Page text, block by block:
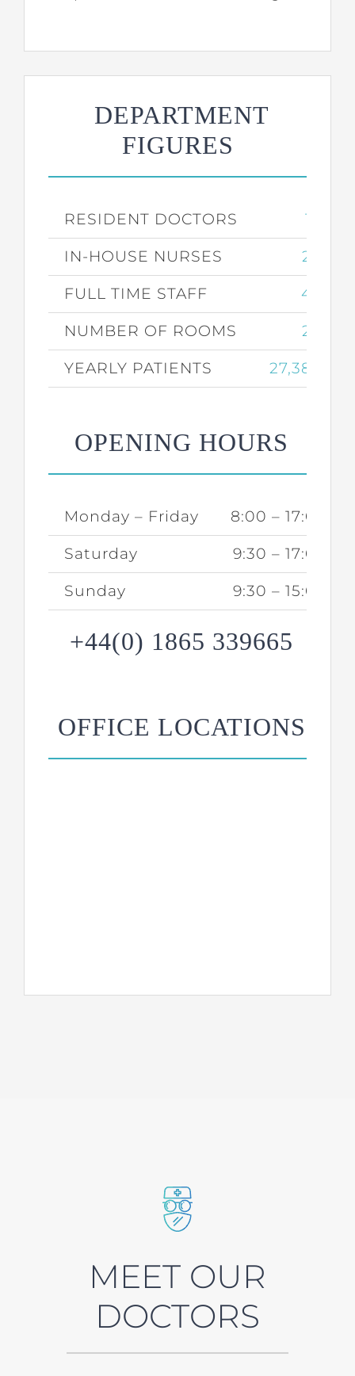
DEPARTMENT
FIGURES
RESIDENT DOCTORS 17
IN-HOUSE NURSES 25
FULL TIME STAFF 43
NUMBER OF ROOMS 27
YEARLY PATIENTS 27,387
OPENING HOURS
Monday – Friday 8:00 – 17:00
Saturday 9:30 – 17:00
Sunday 9:30 – 15:00
+44(0) 1865 339665
OFFICE LOCATIONS
MEET OUR
DOCTORS